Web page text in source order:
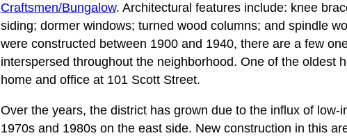
Craftsmen/Bungalow. Architectural features include: knee
siding; dormer windows; turned wood columns; and spindle
were constructed between 1900 and 1940, there are a few
interspersed throughout the neighborhood. One of the oldest
home and office at 101 Scott Street.
Over the years, the district has grown due to the influx of
1970s and 1980s on the east side. New construction in this